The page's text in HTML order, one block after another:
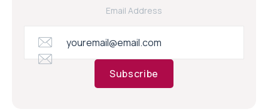
Email Address
Subscribe